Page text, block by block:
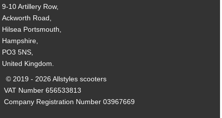
9-10 Artillery Row,
Ackworth Road,
Hilsea Portsmouth,
Hampshire,
PO3 5NS,
United Kingdom.
© 2019 - 2026 Allstyles scooters
VAT Number 656533813
Company Registration Number 03967669